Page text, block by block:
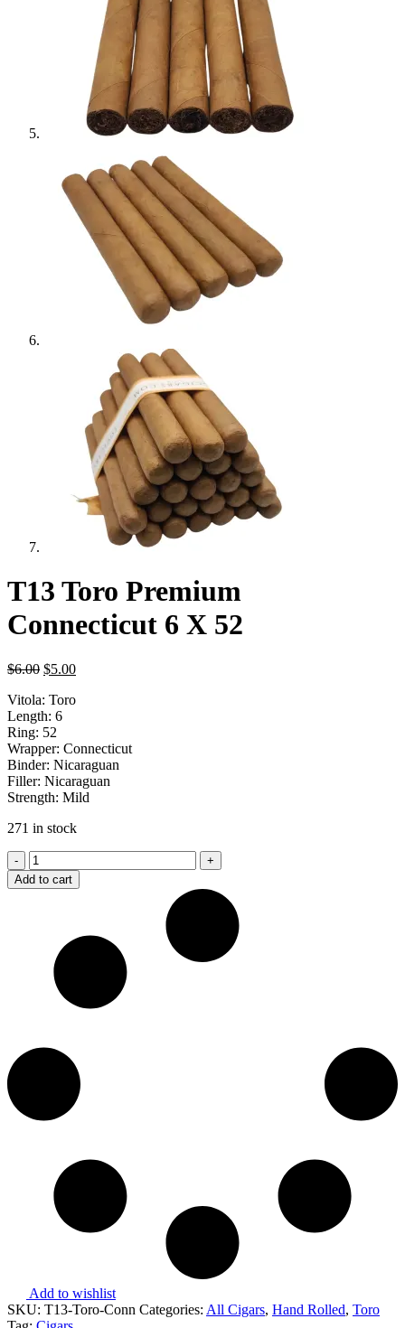
T13 Toro Premium
Connecticut 6 X 52
$6.00 Original
was:
$6.00.
$5.00Current
is:
Vitola: Toro
Length: 6
Ring: 52
Wrapper: Connecticut
Binder: Nicaraguan
Filler: Nicaraguan
Strength: Mild
271 in stock
T13
Toro
Premium
Add to cart
Add to wishlist
SKU: T13-Toro-Conn Categories: All Cigars, Hand Rolled, Toro